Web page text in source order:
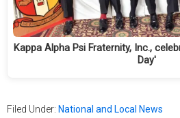
Kappa Alpha Psi Fraternity, Inc.,
Day'
Filed Under: National and Local News